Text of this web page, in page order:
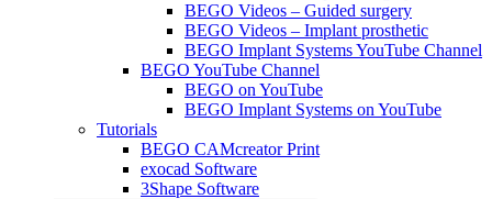
BEGO Videos – Guided surgery
BEGO Videos – Implant prosthetic
BEGO Implant Systems YouTube Channel
BEGO YouTube Channel
BEGO on YouTube
BEGO Implant Systems on YouTube
Tutorials
BEGO CAMcreator Print
exocad Software
3Shape Software